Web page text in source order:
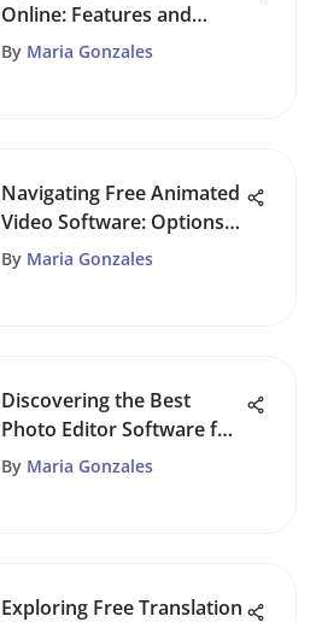
Online: Features and
Benefits
By Maria Gonzales
Navigating Free Animated
Video Software: Options
and Considerations
By Maria Gonzales
Discovering the Best
Photo Editor Software for
All Users
By Maria Gonzales
Exploring Free Translation